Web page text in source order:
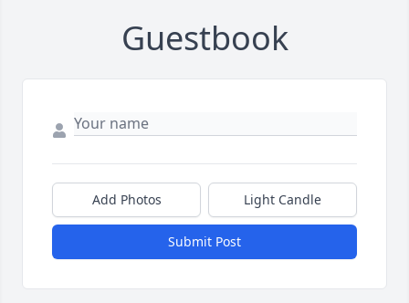
Guestbook
Add Photos Light Candle
Submit Post